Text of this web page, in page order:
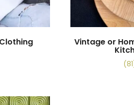
Vintage or